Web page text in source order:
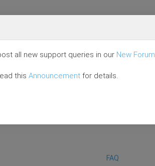
FAQ
all new support queries in our New Forum
this Announcement for details.